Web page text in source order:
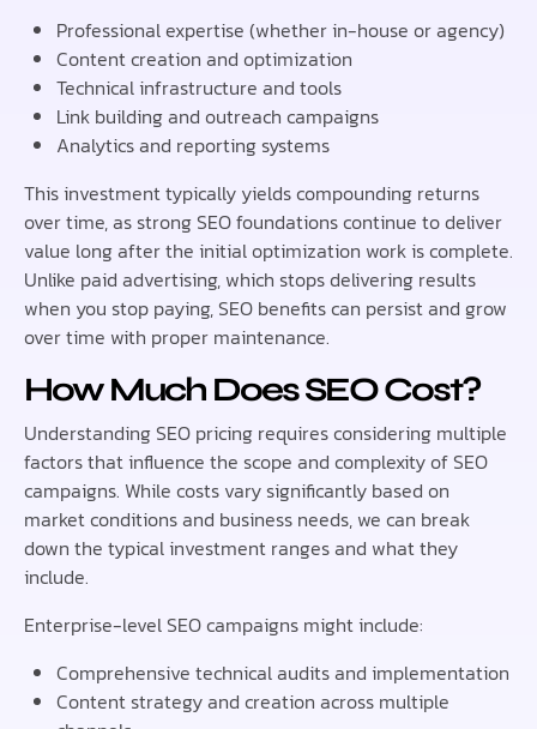
Professional expertise (whether in-house or agency)
Content creation and optimization
Technical infrastructure and tools
Link building and outreach campaigns
Analytics and reporting systems
This investment typically yields compounding returns
over time, as strong SEO foundations continue to deliver
value long after the initial optimization work is complete.
Unlike paid advertising, which stops delivering results
when you stop paying, SEO benefits can persist and grow
over time with proper maintenance.
How Much Does SEO Cost?
Understanding SEO pricing requires considering multiple
factors that influence the scope and complexity of SEO
campaigns. While costs vary significantly based on
market conditions and business needs, we can break
down the typical investment ranges and what they
include.
Enterprise-level SEO campaigns might include:
Comprehensive technical audits and implementation
Content strategy and creation across multiple